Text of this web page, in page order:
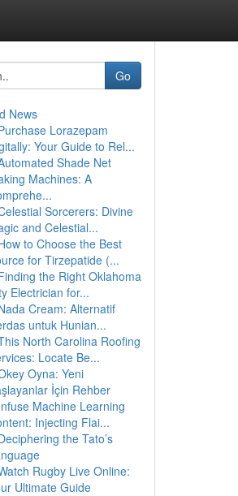
Go
News
Lorazepam
Your Guide to Rel...
Shade Net
Machines: A
Sorcerers: Divine
and Celestial...
to Choose the Best
for Tirzepatide (...
the Right Oklahoma
Electrician for...
Cream: Alternatif
untuk Hunian...
North Carolina Roofing
Locate Be...
Oyna: Yeni
İçin Rehber
Machine Learning
Injecting Flai...
the Tato’s
Rugby Live Online:
Ultimate Guide